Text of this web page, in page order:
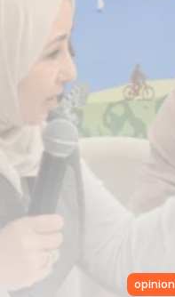
Recent News
4832 Articles
business
2020 Articles
National
1413 Articles
Culture and Media
647 Articles
voices
489 Articles
LATEST REVIEWS
FOLLOW US
opinion